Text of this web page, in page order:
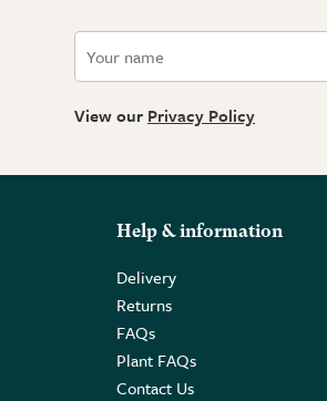
View our Privacy Policy
Help & information
Delivery
Returns
FAQs
Plant FAQs
Contact Us